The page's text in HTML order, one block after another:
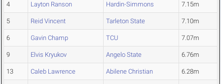
4 Layton Ranson Hardin-Simmons 7.15m
5 Reid Vincent Tarleton State 7.10m
6 Gavin Champ TCU 7.07m
9 Elvis Kryukov Angelo State 6.76m
13 Caleb Lawrence Abilene Christian 6.28m